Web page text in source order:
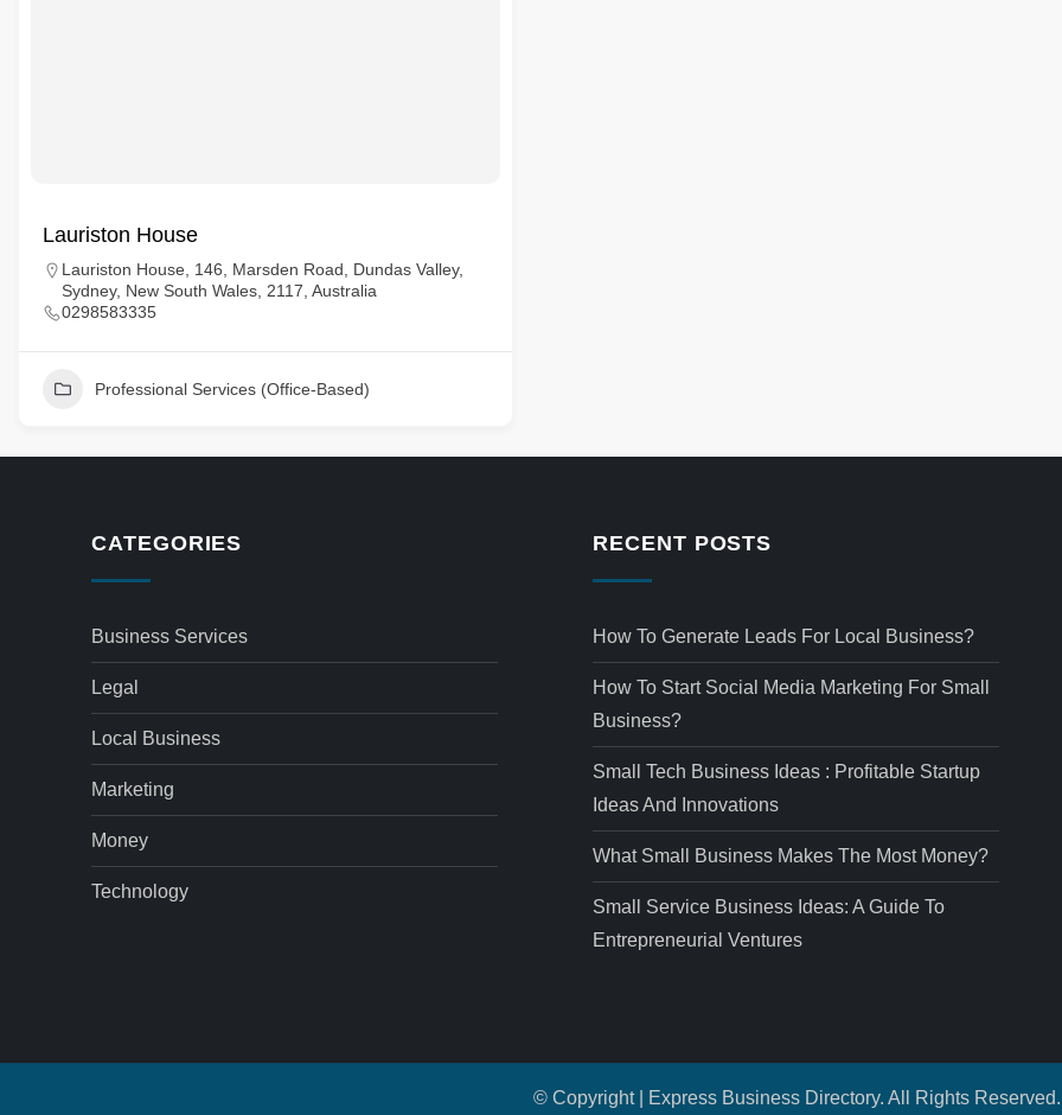
Lauriston House
Lauriston House, 146, Marsden Road, Dundas Valley,
Sydney, New South Wales, 2117, Australia
0298583335
Professional Services (Office-Based)
CATEGORIES
Business Services
Legal
Local Business
Marketing
Money
Technology
RECENT POSTS
How To Generate Leads For Local Business?
How To Start Social Media Marketing For Small
Business?
Small Tech Business Ideas : Profitable Startup
Ideas And Innovations
What Small Business Makes The Most Money?
Small Service Business Ideas: A Guide To
Entrepreneurial Ventures
© Copyright | Express Business Directory. All Rights Reserved.